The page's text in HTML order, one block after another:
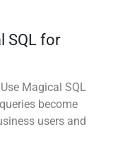
SQL for
Magical SQL
become
users and